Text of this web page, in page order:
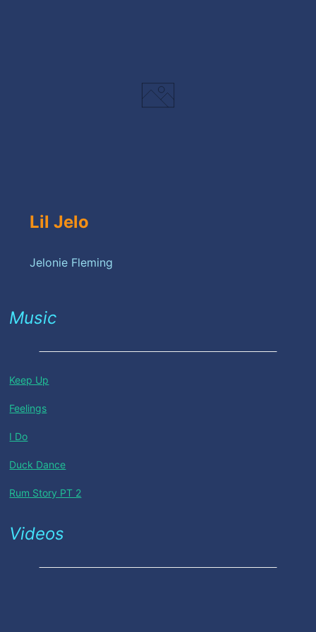
Lil Jelo
Jelonie Fleming
Music
Keep Up
Feelings
I Do
Duck Dance
Rum Story PT 2
Videos